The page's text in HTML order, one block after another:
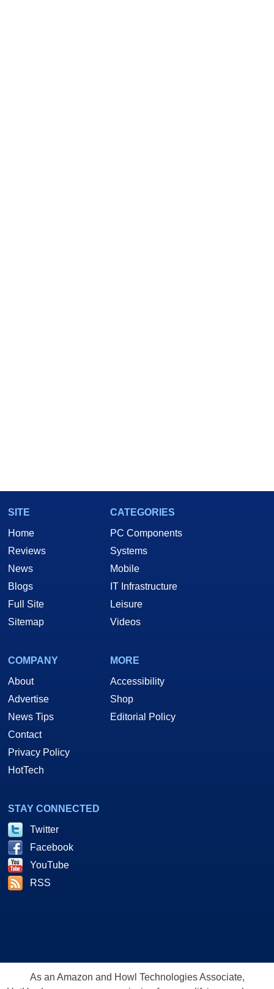
SITE
Home
Reviews
News
Blogs
Full Site
Sitemap
CATEGORIES
PC Components
Systems
Mobile
IT Infrastructure
Leisure
Videos
COMPANY
About
Advertise
News Tips
Contact
Privacy Policy
HotTech
MORE
Accessibility
Shop
Editorial Policy
STAY CONNECTED
Twitter
Facebook
YouTube
RSS
As an Amazon and Howl Technologies Associate,